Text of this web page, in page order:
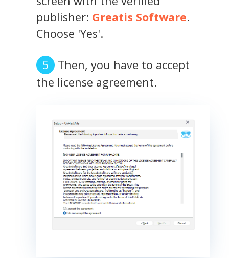
publisher: Greatis Software.
Choose 'Yes'.
Then, you have to accept
the license agreement.